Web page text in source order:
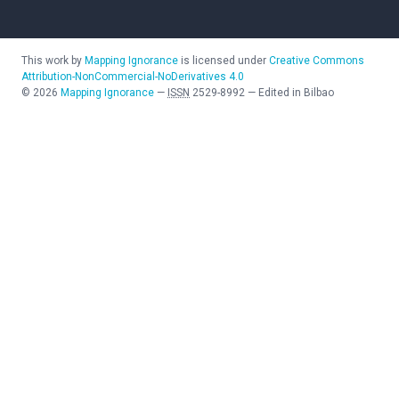
This work by Mapping Ignorance is licensed under Creative Commons
Attribution-NonCommercial-NoDerivatives 4.0
© 2026 Mapping Ignorance — ISSN 2529-8992 — Edited in Bilbao